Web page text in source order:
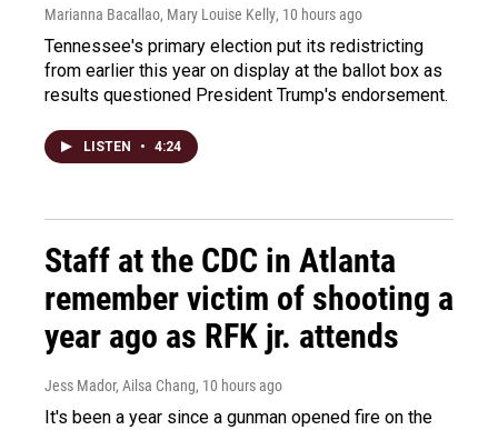
Marianna Bacallao, Mary Louise Kelly, 10 hours ago
Tennessee's primary election put its redistricting
from earlier this year on display at the ballot box as
results questioned President Trump's endorsement.
LISTEN • 4:24
Staff at the CDC in Atlanta
remember victim of shooting a
year ago as RFK jr. attends
Jess Mador, Ailsa Chang, 10 hours ago
It's been a year since a gunman opened fire on the